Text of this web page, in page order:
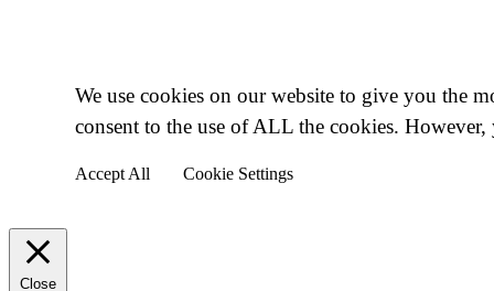
We use cookies on our website to give you the
consent to the use of ALL the cookies.
Accept All Cookie Settings
Close